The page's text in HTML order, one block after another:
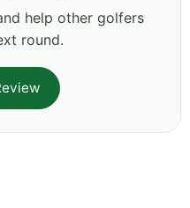
help other golfers
round.